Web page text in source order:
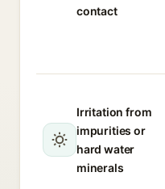
contact
Irritation from
impurities or
hard water
minerals